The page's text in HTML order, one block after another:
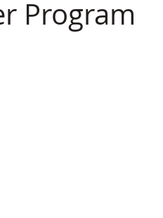
Program